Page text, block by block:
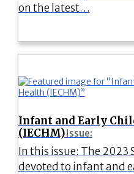
on the latest…
Infant and Early
(IECHM)Issue:
In this issue: The 2023
devoted to infant and